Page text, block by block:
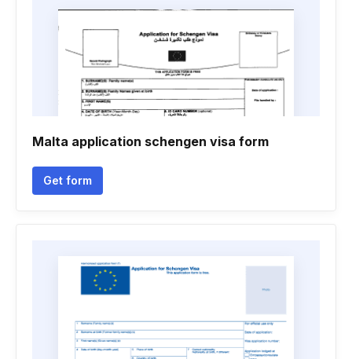
Malta application schengen visa form
Get form